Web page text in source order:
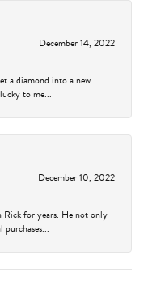
December 14, 2022
a diamond into a new
to me...
December 10, 2022
Rick for years. He not only
purchases...